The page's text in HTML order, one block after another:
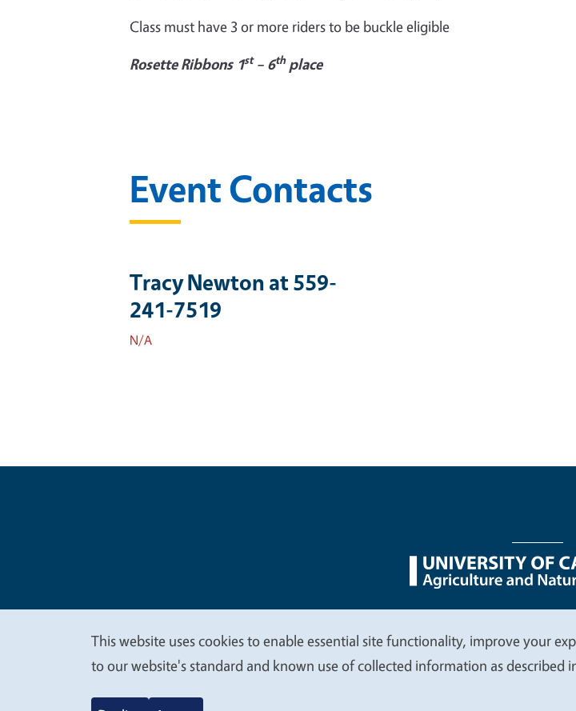
Class must have 3 or more riders to be buckle eligible
Rosette Ribbons 1st– 6thplace
Event Contacts
Tracy Newton at 559-
241-7519
N/A
Legal Menu
We
This website uses cookies to enable essential site functionality, improve your
to our website's standard and known use of collected information as described